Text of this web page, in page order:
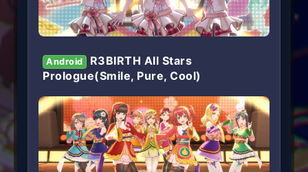
Android
R3BIRTH All Stars
Prologue(Smile, Pure, Cool)